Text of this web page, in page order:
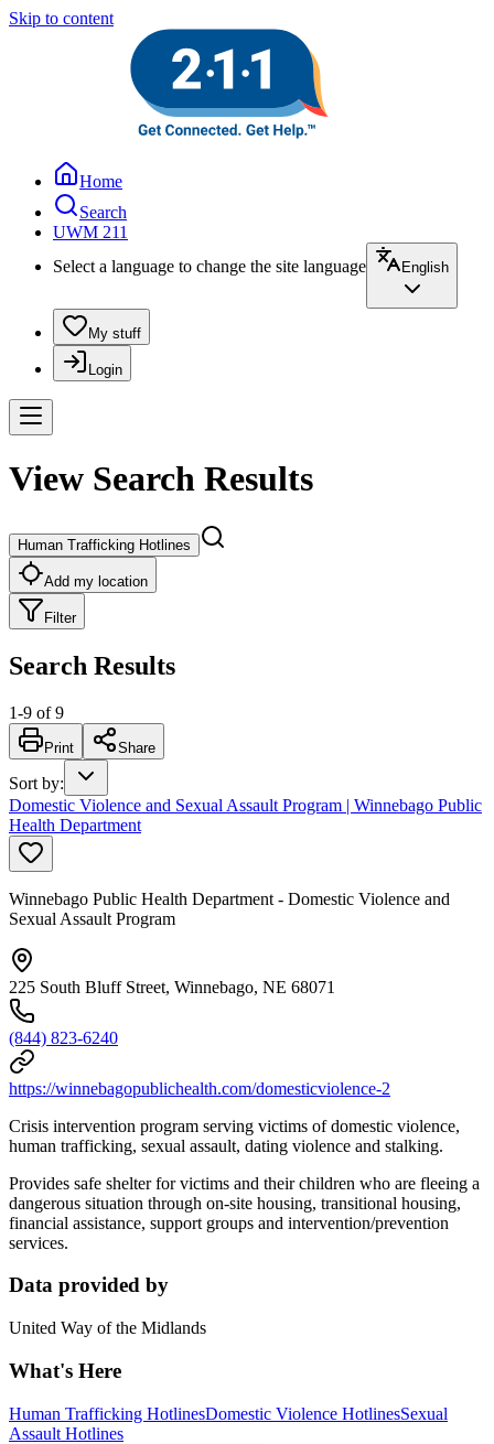
Skip to content
Home
Search
UWM 211
Select a language to change the site language
English
My stuff
Login
View Search Results
Human Trafficking Hotlines
Add my location
Filter
Search Results
1-9 of 9
Print Share
Sort by:
Domestic Violence and Sexual Assault Program | Winnebago Public
Health Department
Winnebago Public Health Department - Domestic Violence and
Sexual Assault Program
225 South Bluff Street, Winnebago, NE 68071
(844) 823-6240
https://winnebagopublichealth.com/domesticviolence-2
Crisis intervention program serving victims of domestic violence,
human trafficking, sexual assault, dating violence and stalking.
Provides safe shelter for victims and their children who are fleeing a
dangerous situation through on-site housing, transitional housing,
financial assistance, support groups and intervention/prevention
services.
Data provided by
United Way of the Midlands
What's Here
Human Trafficking HotlinesDomestic Violence HotlinesSexual
Assault Hotlines